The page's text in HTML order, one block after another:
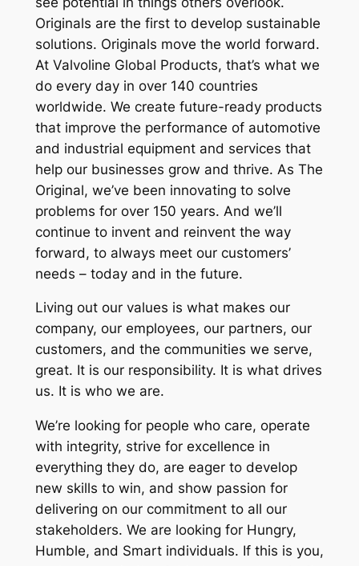
Originals are the first to develop sustainable
solutions. Originals move the world forward.
At Valvoline Global Products, that’s what we
do every day in over 140 countries
worldwide. We create future-ready products
that improve the performance of automotive
and industrial equipment and services that
help our businesses grow and thrive. As The
Original, we’ve been innovating to solve
problems for over 150 years. And we’ll
continue to invent and reinvent the way
forward, to always meet our customers’
needs – today and in the future.
Living out our values is what makes our
company, our employees, our partners, our
customers, and the communities we serve,
great. It is our responsibility. It is what drives
us. It is who we are.
We’re looking for people who care, operate
with integrity, strive for excellence in
everything they do, are eager to develop
new skills to win, and show passion for
delivering on our commitment to all our
stakeholders. We are looking for Hungry,
Humble, and Smart individuals. If this is you,